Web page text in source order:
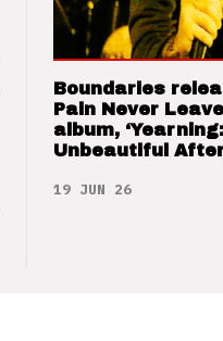
Boundaries
Pain Never
album,
Unbeautiful
19 JUN 26